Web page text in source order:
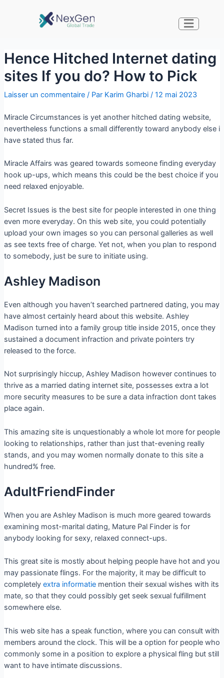
Hence Hitched Internet dating
sites If you do? How to Pick
Laisser un commentaire / Par Karim Gharbi / 12 mai 2023
Miracle Circumstances is yet another hitched dating website,
nevertheless functions a small differently toward anybody else i
have stated thus far.
Miracle Affairs was geared towards someone finding everyday
hook up-ups, which means this could be the best choice if you
need relaxed enjoyable.
Secret Issues is the best site for people interested in one thing
even more everyday. On this web site, you could potentially
upload your own images so you can personal galleries as well
as see texts free of charge. Yet not, when you plan to respond
to somebody, just be sure to initiate using.
Ashley Madison
Even although you haven’t searched partnered dating, you may
have almost certainly heard about this website. Ashley
Madison turned into a family group title inside 2015, once they
sustained a document infraction and private pointers try
released to the force.
Not surprisingly hiccup, Ashley Madison however continues to
thrive as a married dating internet site, possesses extra a lot
more security measures to be sure a data infraction dont takes
place again.
This amazing site is unquestionably a whole lot more for people
looking to relationships, rather than just that-evening really
stands, and you may women normally donate to this site a
hundred% free.
AdultFriendFinder
When you are Ashley Madison is much more geared towards
examining most-marital dating, Mature Pal Finder is for
anybody looking for sexy, relaxed connect-ups.
This great site is mostly about helping people have hot and you
may passionate flings. For the majority, it may be difficult to
completely extra informatiemention their sexual wishes with its
mate, so that they could possibly get seek sexual fulfillment
somewhere else.
This web site has a speak function, where you can consult with
members around the clock. This will be a option for people who
commonly some in a position to explore a physical fling but still
want to have intimate discussions.